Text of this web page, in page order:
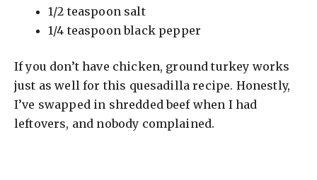
1/2 teaspoon salt
1/4 teaspoon black pepper
If you don’t have chicken, ground turkey works
just as well for this quesadilla recipe. Honestly,
I’ve swapped in shredded beef when I had
leftovers, and nobody complained.